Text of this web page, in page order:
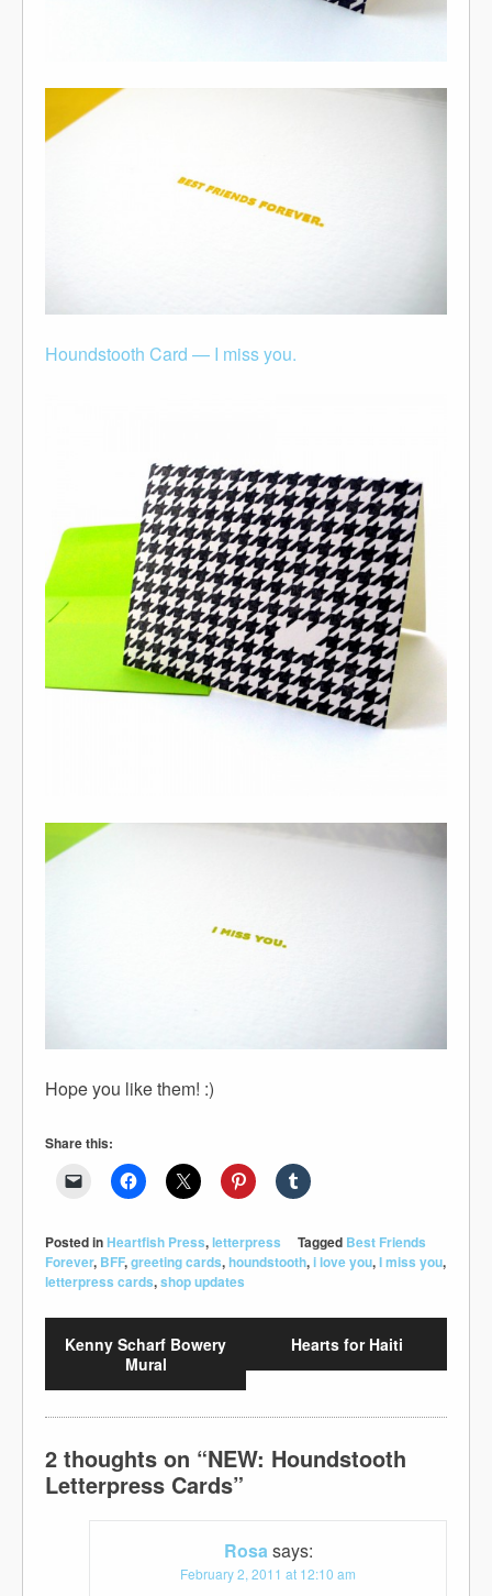
Houndstooth Card — I miss you.
Hope you like them! :)
Share this:
Posted inHeartfish Press,letterpress Tagged Best Friends
Forever, BFF,greeting cards,houndstooth,i love you,I miss you,
letterpress cards,shop updates
Kenny Scharf Bowery
Mural
Hearts for Haiti
2 thoughts on “NEW: Houndstooth
Letterpress Cards”
Rosasays:
February 2, 2011 at 12:10 am